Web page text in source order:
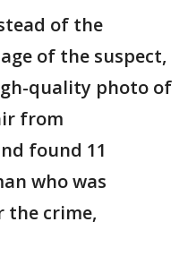
of the
of the suspect,
quality photo of
from
found 11
who was
the crime,